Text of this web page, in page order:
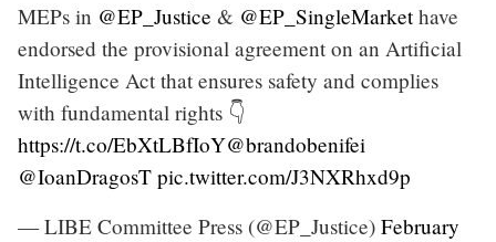
MEPs in @EP_Justice & @EP_SingleMarkethave
endorsed the provisional agreement on an Artificial
Intelligence Act that ensures safety and complies
with fundamental rights 👇
https://t.co/EbXtLBfIoY@brandobenifei
@IoanDragosT pic.twitter.com/J3NXRhxd9p
— LIBE Committee Press (@EP_Justice) February